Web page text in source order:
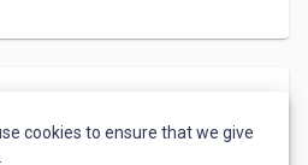
such a spectacular part
scene.The name
was one of the largest and
Europe. The circus became
cookies to ensure that we give